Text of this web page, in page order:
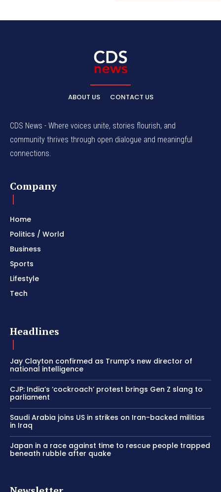
ABOUT US CONTACT US
CDS News - Where voices unite, stories flourish, and
community thrives through open dialogue and meaningful
connections.
Company
Home
Politics / World
Business
Sports
Lifestyle
Tech
Headlines
Jay Clayton confirmed as Trump’s new director of
national intelligence
CJP: India’s ‘cockroach’ protest brings Gen Z slang to
parliament
Saudi Arabia joins US in strikes on Iran-backed militias
in Iraq
Japan in a race against time to rescue people trapped
beneath rubble after quake